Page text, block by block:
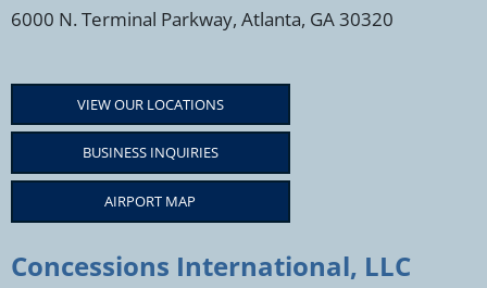
6000 N. Terminal Parkway, Atlanta, GA 30320
VIEW OUR LOCATIONS
BUSINESS INQUIRIES
AIRPORT MAP
Concessions International, LLC